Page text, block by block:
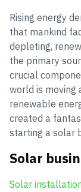
Rising energy
that mankind
depleting,
the primary
crucial
world is moving
renewable
created a
starting a solar
Solar
Solar